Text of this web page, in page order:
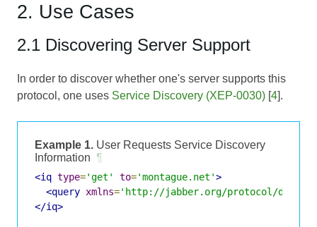
2. Use Cases
2.1 Discovering Server Support
In order to discover whether one's server supports this
protocol, one uses Service Discovery (XEP-0030) [4].
Example 1. User Requests Service Discovery
Information ¶
<iq type='get' to='montague.net'>
<query xmlns='http://jabber.org/protocol/
</iq>